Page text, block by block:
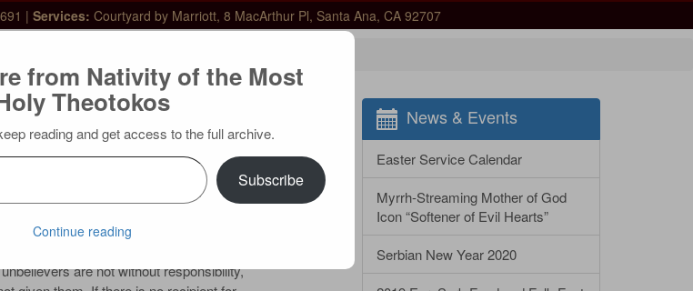
| Services: Courtyard by Marriott, 8 MacArthur Pl, Santa Ana, CA 92707
reach such faith that he sur‐passed
do not indi‐cate how, but only
concealed path. Who can even
[cf. Lk. 2:19]? Best of all, the holy
are not without responsibility,
News & Events
Easter Service Calendar
Myrrh-Streaming Mother of God
Icon “Softener of Evil Hearts”
Serbian New Year 2020
from Nativity of the Most
Theotokos
reading and get access to the full archive.
Subscribe
Continue reading